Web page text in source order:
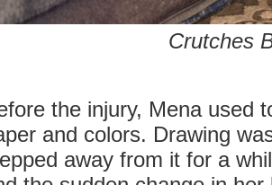
Crutches
the injury, Mena used
and colors. Drawing
away from it for a